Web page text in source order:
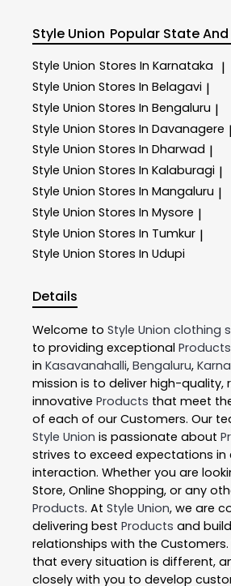
Style Union Popular State
Style Union Stores In Karnataka |
Style Union Stores In Belagavi |
Style Union Stores In Bengaluru |
Style Union Stores In Davanagere |
Style Union Stores In Dharwad |
Style Union Stores In Kalaburagi |
Style Union Stores In Mangaluru |
Style Union Stores In Mysore |
Style Union Stores In Tumkur |
Style Union Stores In Udupi
Details
Welcome to Style Union clothing
to providing exceptional Products
in Kasavanahalli, Bengaluru,
mission is to deliver high-quality,
innovative Products that meet
of each of our Customers. Our
Style Union is passionate about
strives to exceed expectations in
interaction. Whether you are
Store, Online Shopping, or any
Products. At Style Union, we are
delivering best Products and
relationships with the
that every situation is different,
closely with you to develop